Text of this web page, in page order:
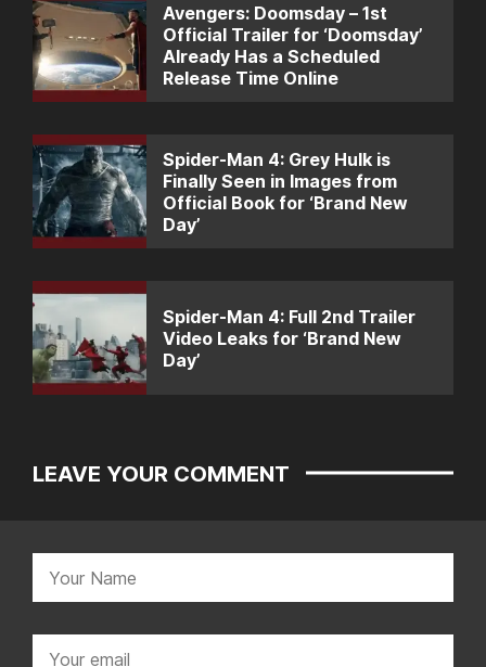
Avengers: Doomsday – 1st
Official Trailer for ‘Doomsday’
Already Has a Scheduled
Release Time Online
Spider-Man 4: Grey Hulk is
Finally Seen in Images from
Official Book for ‘Brand New
Day’
Spider-Man 4: Full 2nd Trailer
Video Leaks for ‘Brand New
Day’
LEAVE YOUR COMMENT